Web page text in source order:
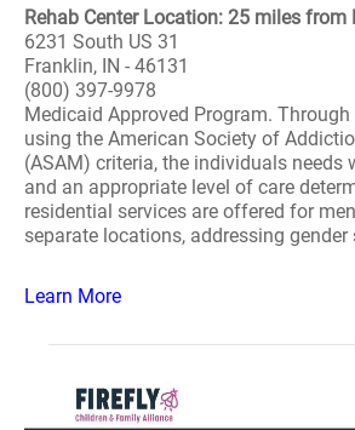
Rehab Center Location: 25 miles from
6231 South US 31
Franklin, IN - 46131
(800) 397-9978
Medicaid Approved Program.
using the American Society of
(ASAM) criteria, the individuals needs
and an appropriate level of care
residential services are offered for
separate locations, addressing gender
Learn More